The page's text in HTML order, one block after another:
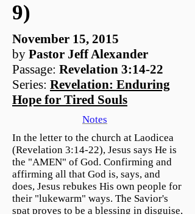
9)
November 15, 2015
by Pastor Jeff Alexander
Passage: Revelation 3:14-22
Series: Revelation: Enduring
Hope for Tired Souls
Notes
In the letter to the church at Laodicea
(Revelation 3:14-22), Jesus says He is
the "AMEN" of God. Confirming and
affirming all that God is, says, and
does, Jesus rebukes His own people for
their "lukewarm" ways. The Savior's
spat proves to be a blessing in disguise,